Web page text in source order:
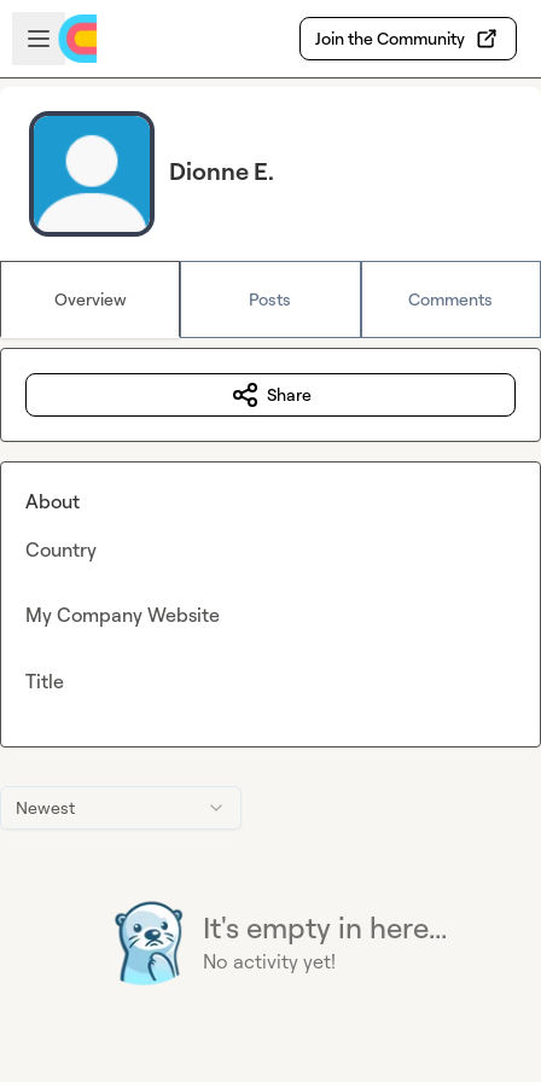
Skip to main content
Open sidebar
Join the Community
Dionne E.
Overview Posts Comments
Newest
It's empty in here...
No activity yet!
Share
About
Country
My Company Website
Title